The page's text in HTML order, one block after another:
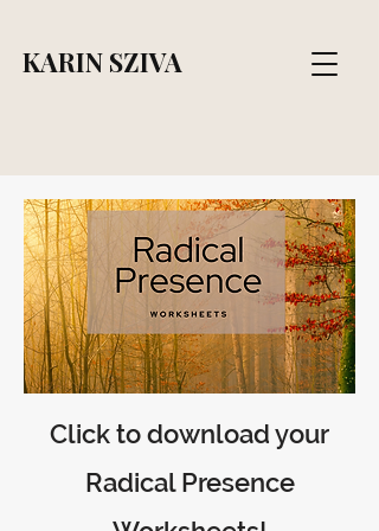
KARIN SZIVA
Click to download your
Radical Presence